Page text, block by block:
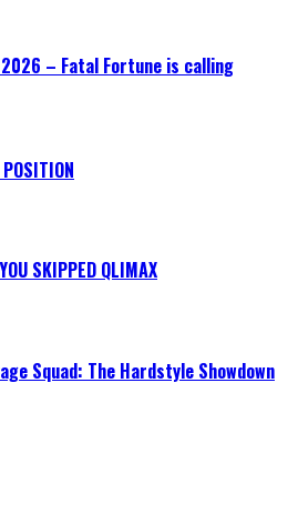
– Fatal Fortune is calling
SKIPPED QLIMAX
Squad: The Hardstyle Showdown